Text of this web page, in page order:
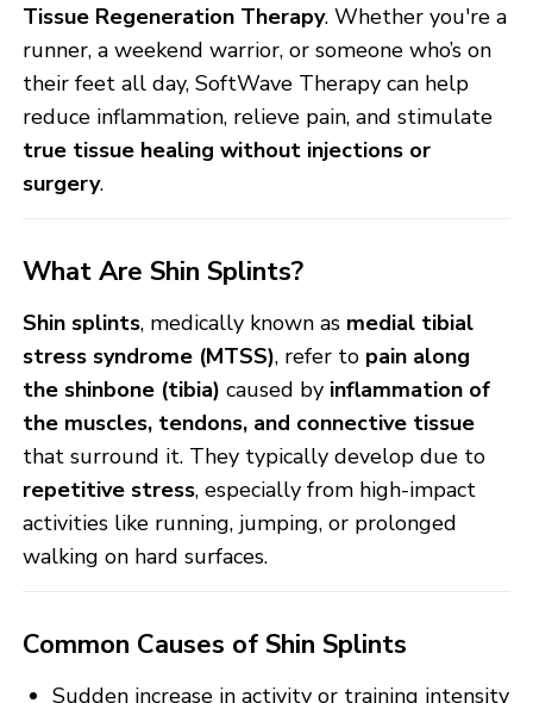
Tissue Regeneration Therapy. Whether you're a
runner, a weekend warrior, or someone who’s on
their feet all day, SoftWave Therapy can help
reduce inflammation, relieve pain, and stimulate
true tissue healing without injections or
surgery.
What Are Shin Splints?
Shin splints, medically known as medial tibial
stress syndrome (MTSS), refer to pain along
the shinbone (tibia) caused by inflammation of
the muscles, tendons, and connective tissue
that surround it. They typically develop due to
repetitive stress, especially from high-impact
activities like running, jumping, or prolonged
walking on hard surfaces.
Common Causes of Shin Splints
Sudden increase in activity or training intensity